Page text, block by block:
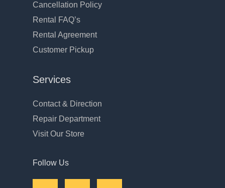
Cancellation Policy
Rental FAQ’s
Rental Agreement
Customer Pickup
Services
Contact & Direction
Repair Department
Visit Our Store
Follow Us